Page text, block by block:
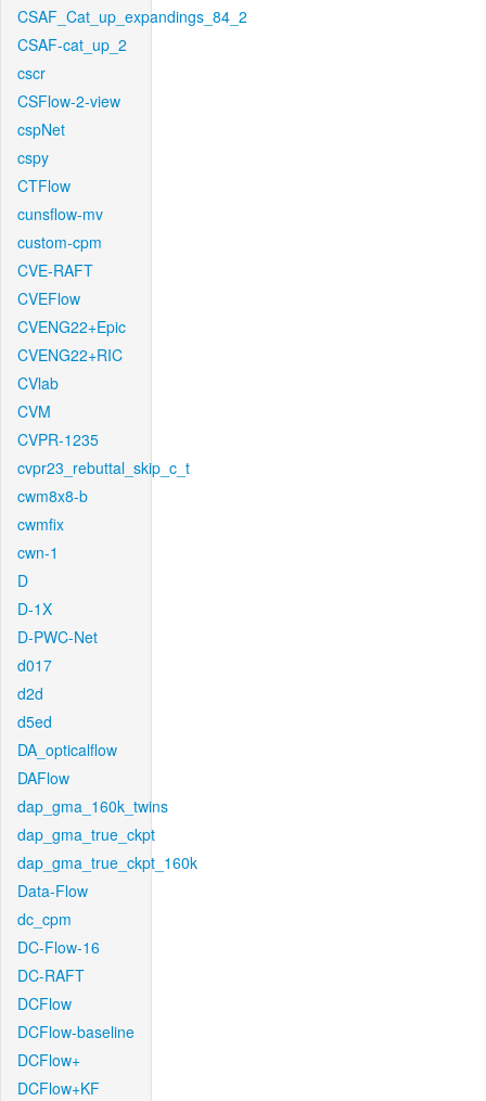
CSAF_Cat_up_expandings_84_2
CSAF-cat_up_2
cscr
CSFlow-2-view
cspNet
cspy
CTFlow
cunsflow-mv
custom-cpm
CVE-RAFT
CVEFlow
CVENG22+Epic
CVENG22+RIC
CVlab
CVM
CVPR-1235
cvpr23_rebuttal_skip_c_t
cwm8x8-b
cwmfix
cwn-1
D
D-1X
D-PWC-Net
d017
d2d
d5ed
DA_opticalflow
DAFlow
dap_gma_160k_twins
dap_gma_true_ckpt
dap_gma_true_ckpt_160k
Data-Flow
dc_cpm
DC-Flow-16
DC-RAFT
DCFlow
DCFlow-baseline
DCFlow+
DCFlow+KF